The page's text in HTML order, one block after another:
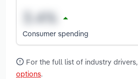
Consumer spending
For the full list of industry drivers,
options.